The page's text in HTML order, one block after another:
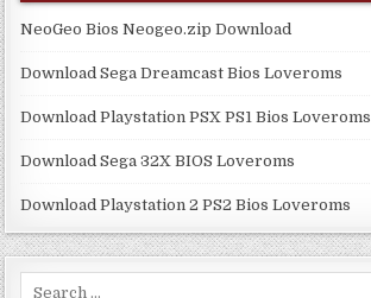
NeoGeo Bios Neogeo.zip Download
Download Sega Dreamcast Bios Loveroms
Download Playstation PSX PS1 Bios Loveroms
Download Sega 32X BIOS Loveroms
Download Playstation 2 PS2 Bios Loveroms